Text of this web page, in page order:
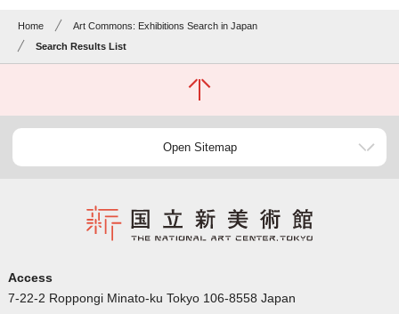
Home
Art Commons: Exhibitions Search in Japan
Search Results List
Open Sitemap
Access
7-22-2 Roppongi Minato-ku Tokyo 106-8558 Japan